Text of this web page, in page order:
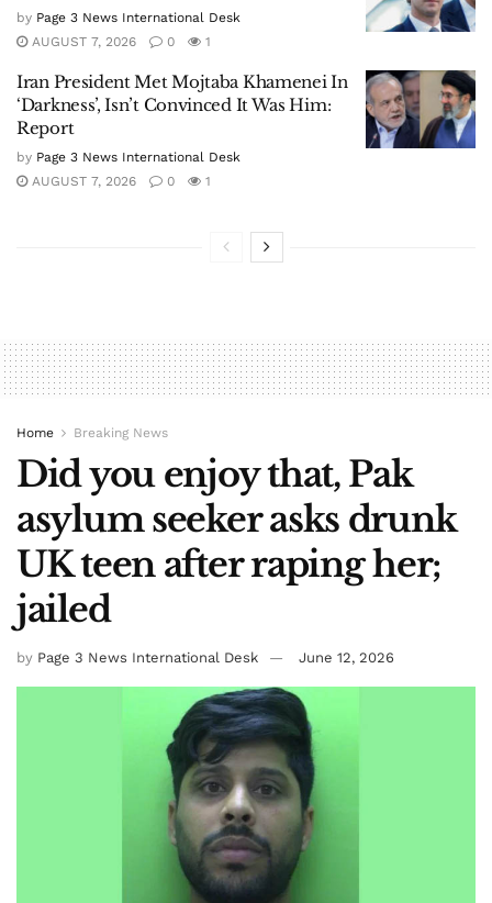
by Page 3 News International Desk
AUGUST 7, 2026
0 1
Iran President Met Mojtaba Khamenei In
‘Darkness’, Isn’t Convinced It Was Him:
Report
by Page 3 News International Desk
AUGUST 7, 2026
0 1
Home Breaking News
Did you enjoy that, Pak
asylum seeker asks drunk
UK teen after raping her;
jailed
by Page 3 News International Desk June 12, 2026